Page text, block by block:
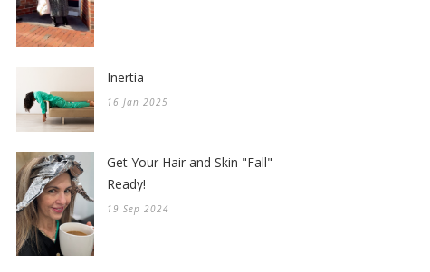
Inertia
16 Jan 2025
Get Your Hair and Skin "Fall"
Ready!
19 Sep 2024